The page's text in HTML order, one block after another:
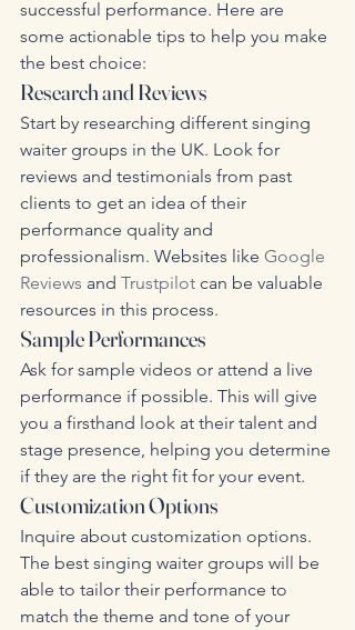
successful performance. Here are
some actionable tips to help you make
the best choice:
Research and Reviews
Start by researching different singing
waiter groups in the UK. Look for
reviews and testimonials from past
clients to get an idea of their
performance quality and
professionalism. Websites like Google
Reviews and Trustpilot can be valuable
resources in this process.
Sample Performances
Ask for sample videos or attend a live
performance if possible. This will give
you a firsthand look at their talent and
stage presence, helping you determine
if they are the right fit for your event.
Customization Options
Inquire about customization options.
The best singing waiter groups will be
able to tailor their performance to
match the theme and tone of your